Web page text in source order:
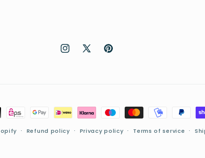
Instagram
X
Pinterest
Refund policy Privacy policy Terms of service